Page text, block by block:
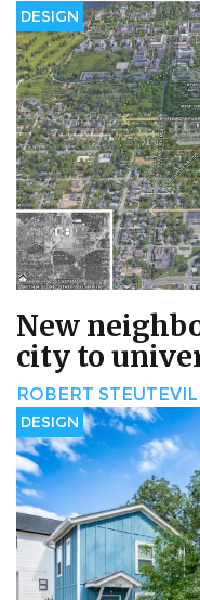
DESIGN
New
city to
ROBERT
DESIGN